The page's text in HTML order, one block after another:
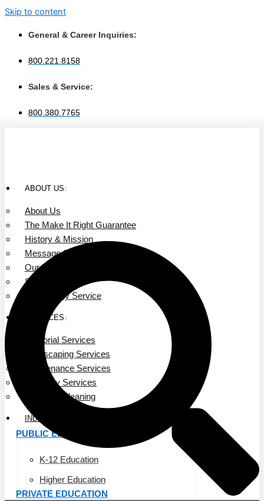
Skip to content
General & Career Inquiries:
800.221.8158
Sales & Service:
800.380.7765
ABOUT US
About Us
The Make It Right Guarantee
History & Mission
Message from Our Leaders
Our Leadership
Service Area
Community Service
SERVICES
Janitorial Services
Landscaping Services
Maintenance Services
Specialty Services
Industrial Cleaning
INDUSTRIES
PUBLIC EDUCATION
K-12 Education
Higher Education
PRIVATE EDUCATION